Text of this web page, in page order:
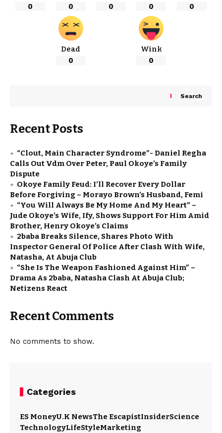
0
0
0
0
0
Dead
0
Wink
0
Search
Recent Posts
“Clout, Main Character Syndrome”- Daniel Regha
Calls Out Vdm Over Peter, Paul Okoye’s Family
Dispute
Okoye Family Feud: I’ll Recover Every Dollar
Before Forgiving – Morayo Brown’s Husband, Femi
“You Will Always Be My Home And My Heart” –
Jude Okoye’s Wife, Ify, Shows Support For Him Amid
Brother, Henry Okoye’s Claims
2baba Breaks Silence, Shares Photo With
Inspector General Of Police After Clash With Wife,
Natasha, At Abuja Club
“She Is The Weapon Fashioned Against Him” –
Drama As 2baba, Natasha Clash At Abuja Club;
Netizens React
Recent Comments
No comments to show.
Categories
ES MoneyU.K NewsThe EscapistInsiderScience
TechnologyLifeStyleMarketing